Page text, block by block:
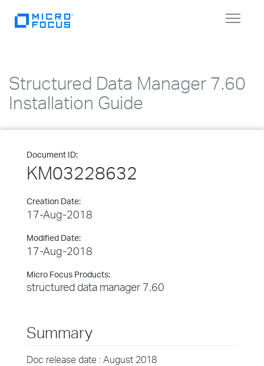
Toggle
Structured Data Manager 7.60
Installation Guide
Document ID:
KM03228632
Creation Date:
17-Aug-2018
Modified Date:
17-Aug-2018
Micro Focus Products:
structured data manager 7.60
Summary
Doc release date : August 2018